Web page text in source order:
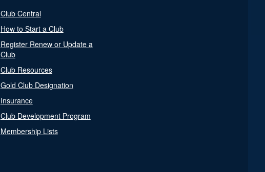
Club Central
How to Start a Club
Register Renew or Update a
Club
Club Resources
Gold Club Designation
Insurance
Club Development Program
Membership Lists